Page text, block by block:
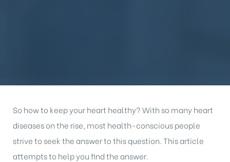
So how to keep your heart healthy? With so many heart
diseases on the rise, most health-conscious people
strive to seek the answer to this question. This article
attempts to help you find the answer.